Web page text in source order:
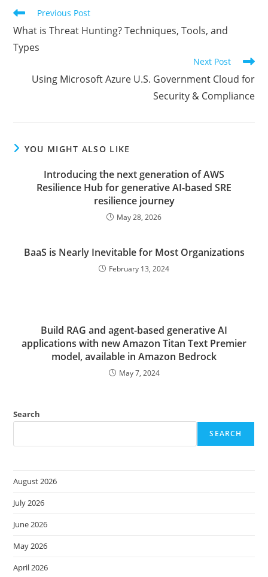
Read
more
articles
Previous Post
What is Threat Hunting? Techniques, Tools, and
Types
Next Post
Using Microsoft Azure U.S. Government Cloud for
Security & Compliance
YOU MIGHT ALSO LIKE
Introducing the next generation of AWS
Resilience Hub for generative AI-based SRE
resilience journey
May 28, 2026
BaaS is Nearly Inevitable for Most Organizations
February 13, 2024
Build RAG and agent-based generative AI
applications with new Amazon Titan Text Premier
model, available in Amazon Bedrock
May 7, 2024
Search
SEARCH
August 2026
July 2026
June 2026
May 2026
April 2026